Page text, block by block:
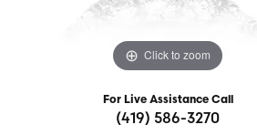
Click to zoom
For Live Assistance Call
(419) 586-3270